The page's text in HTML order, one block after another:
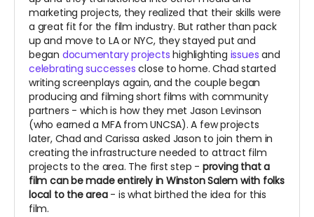
marketing projects, they realized that their skills were
a great fit for the film industry. But rather than pack
up and move to LA or NYC, they stayed put and
began documentary projects highlighting issues and
celebrating successes close to home. Chad started
writing screenplays again, and the couple began
producing and filming short films with community
partners - which is how they met Jason Levinson
(who earned a MFA from UNCSA). A few projects
later, Chad and Carissa asked Jason to join them in
creating the infrastructure needed to attract film
projects to the area. The first step - proving that a
film can be made entirely in Winston Salem with folks
local to the area- is what birthed the idea for this
film.